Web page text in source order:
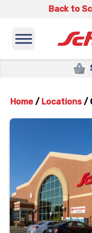
Back to
Home / Locations /